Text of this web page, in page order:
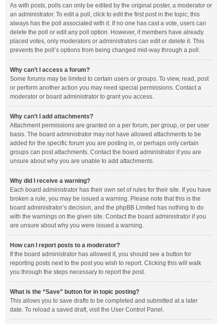
As with posts, polls can only be edited by the original poster, a moderator or
an administrator. To edit a poll, click to edit the first post in the topic; this
always has the poll associated with it. If no one has cast a vote, users can
delete the poll or edit any poll option. However, if members have already
placed votes, only moderators or administrators can edit or delete it. This
prevents the poll’s options from being changed mid-way through a poll.
Why can’t I access a forum?
Some forums may be limited to certain users or groups. To view, read, post
or perform another action you may need special permissions. Contact a
moderator or board administrator to grant you access.
Why can’t I add attachments?
Attachment permissions are granted on a per forum, per group, or per user
basis. The board administrator may not have allowed attachments to be
added for the specific forum you are posting in, or perhaps only certain
groups can post attachments. Contact the board administrator if you are
unsure about why you are unable to add attachments.
Why did I receive a warning?
Each board administrator has their own set of rules for their site. If you have
broken a rule, you may be issued a warning. Please note that this is the
board administrator’s decision, and the phpBB Limited has nothing to do
with the warnings on the given site. Contact the board administrator if you
are unsure about why you were issued a warning.
How can I report posts to a moderator?
If the board administrator has allowed it, you should see a button for
reporting posts next to the post you wish to report. Clicking this will walk
you through the steps necessary to report the post.
What is the “Save” button for in topic posting?
This allows you to save drafts to be completed and submitted at a later
date. To reload a saved draft, visit the User Control Panel.